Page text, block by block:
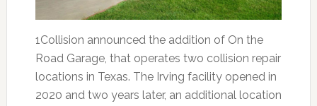
1Collision announced the addition of On the
Road Garage, that operates two collision repair
locations in Texas. The Irving facility opened in
2020 and two years later, an additional location